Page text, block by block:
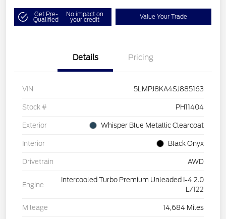
Get Pre-
Qualified
No impact on
your credit Value Your Trade
Details Pricing
VIN 5LMPJ8KA4SJ885163
Stock # PH11404
Exterior Whisper Blue Metallic Clearcoat
Interior Black Onyx
Drivetrain AWD
Engine
Intercooled Turbo Premium Unleaded I-4 2.0
L/122
Mileage 14,684 Miles